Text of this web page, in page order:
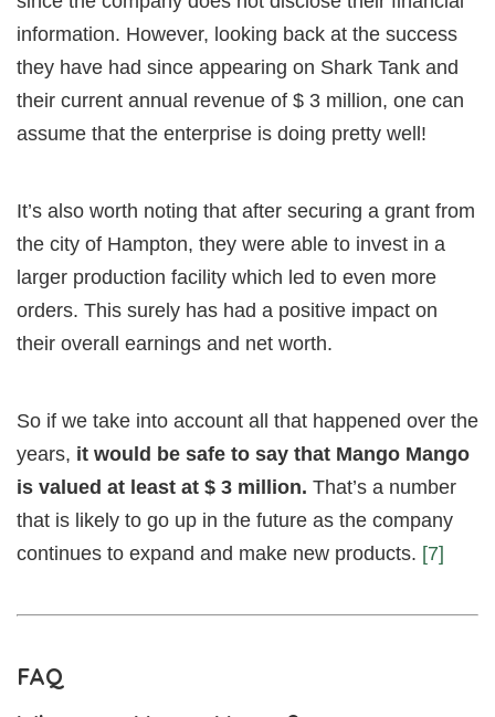
information. However, looking back at the success
they have had since appearing on Shark Tank and
their current annual revenue of $ 3 million, one can
assume that the enterprise is doing pretty well!
It’s also worth noting that after securing a grant from
the city of Hampton, they were able to invest in a
larger production facility which led to even more
orders. This surely has had a positive impact on
their overall earnings and net worth.
So if we take into account all that happened over the
years, it would be safe to say that Mango Mango
is valued at least at $ 3 million. That’s a number
that is likely to go up in the future as the company
continues to expand and make new products. [7]
FAQ